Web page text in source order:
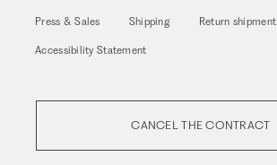
Press & Sales Shipping Return shipment
Accessibility Statement
CANCEL THE CONTRACT